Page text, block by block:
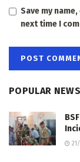
Save my
next time I
POPULAR NEWS